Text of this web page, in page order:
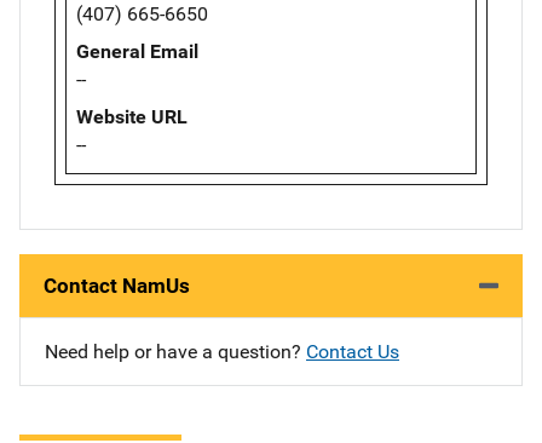
(407) 665-6650
General Email
--
Website URL
--
Contact NamUs
Need help or have a question? Contact Us